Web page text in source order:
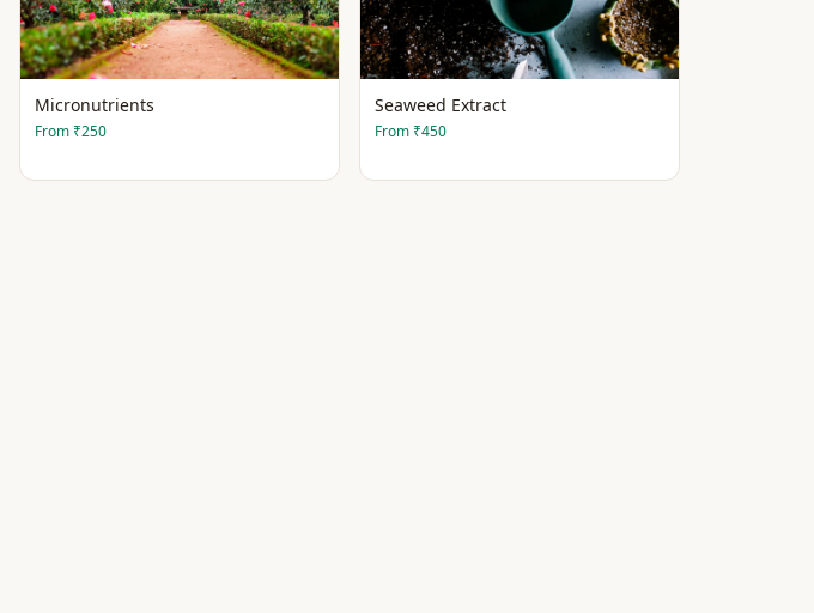
Micronutrients
From ₹250
Seaweed Extract
From ₹450